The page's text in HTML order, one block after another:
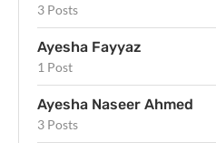
3 Posts
Ayesha Fayyaz
1 Post
Ayesha Naseer Ahmed
3 Posts